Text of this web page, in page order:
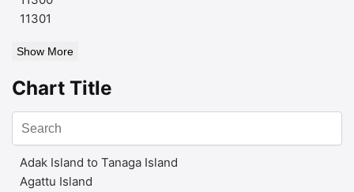
11301
Show More
Chart Title
Adak Island to Tanaga Island
Agattu Island